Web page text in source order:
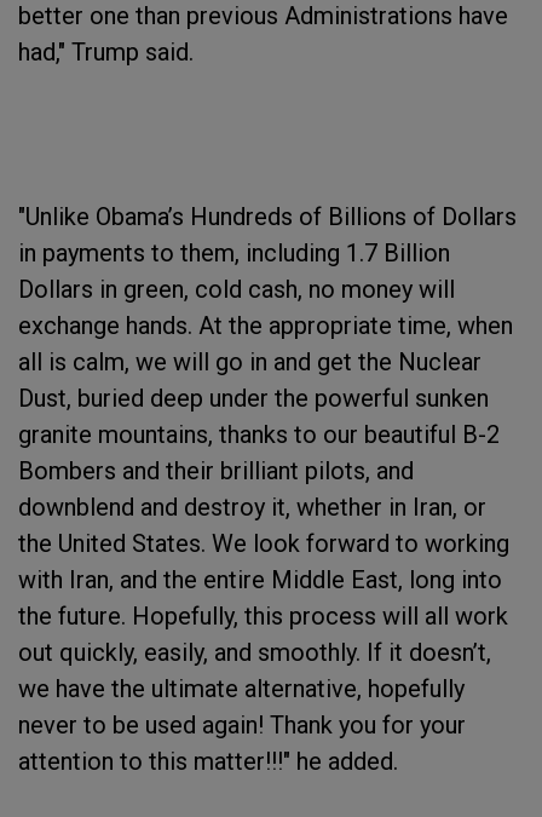
better one than previous Administrations have
had," Trump said.
"Unlike Obama’s Hundreds of Billions of Dollars
in payments to them, including 1.7 Billion
Dollars in green, cold cash, no money will
exchange hands. At the appropriate time, when
all is calm, we will go in and get the Nuclear
Dust, buried deep under the powerful sunken
granite mountains, thanks to our beautiful B-2
Bombers and their brilliant pilots, and
downblend and destroy it, whether in Iran, or
the United States. We look forward to working
with Iran, and the entire Middle East, long into
the future. Hopefully, this process will all work
out quickly, easily, and smoothly. If it doesn’t,
we have the ultimate alternative, hopefully
never to be used again! Thank you for your
attention to this matter!!!" he added.